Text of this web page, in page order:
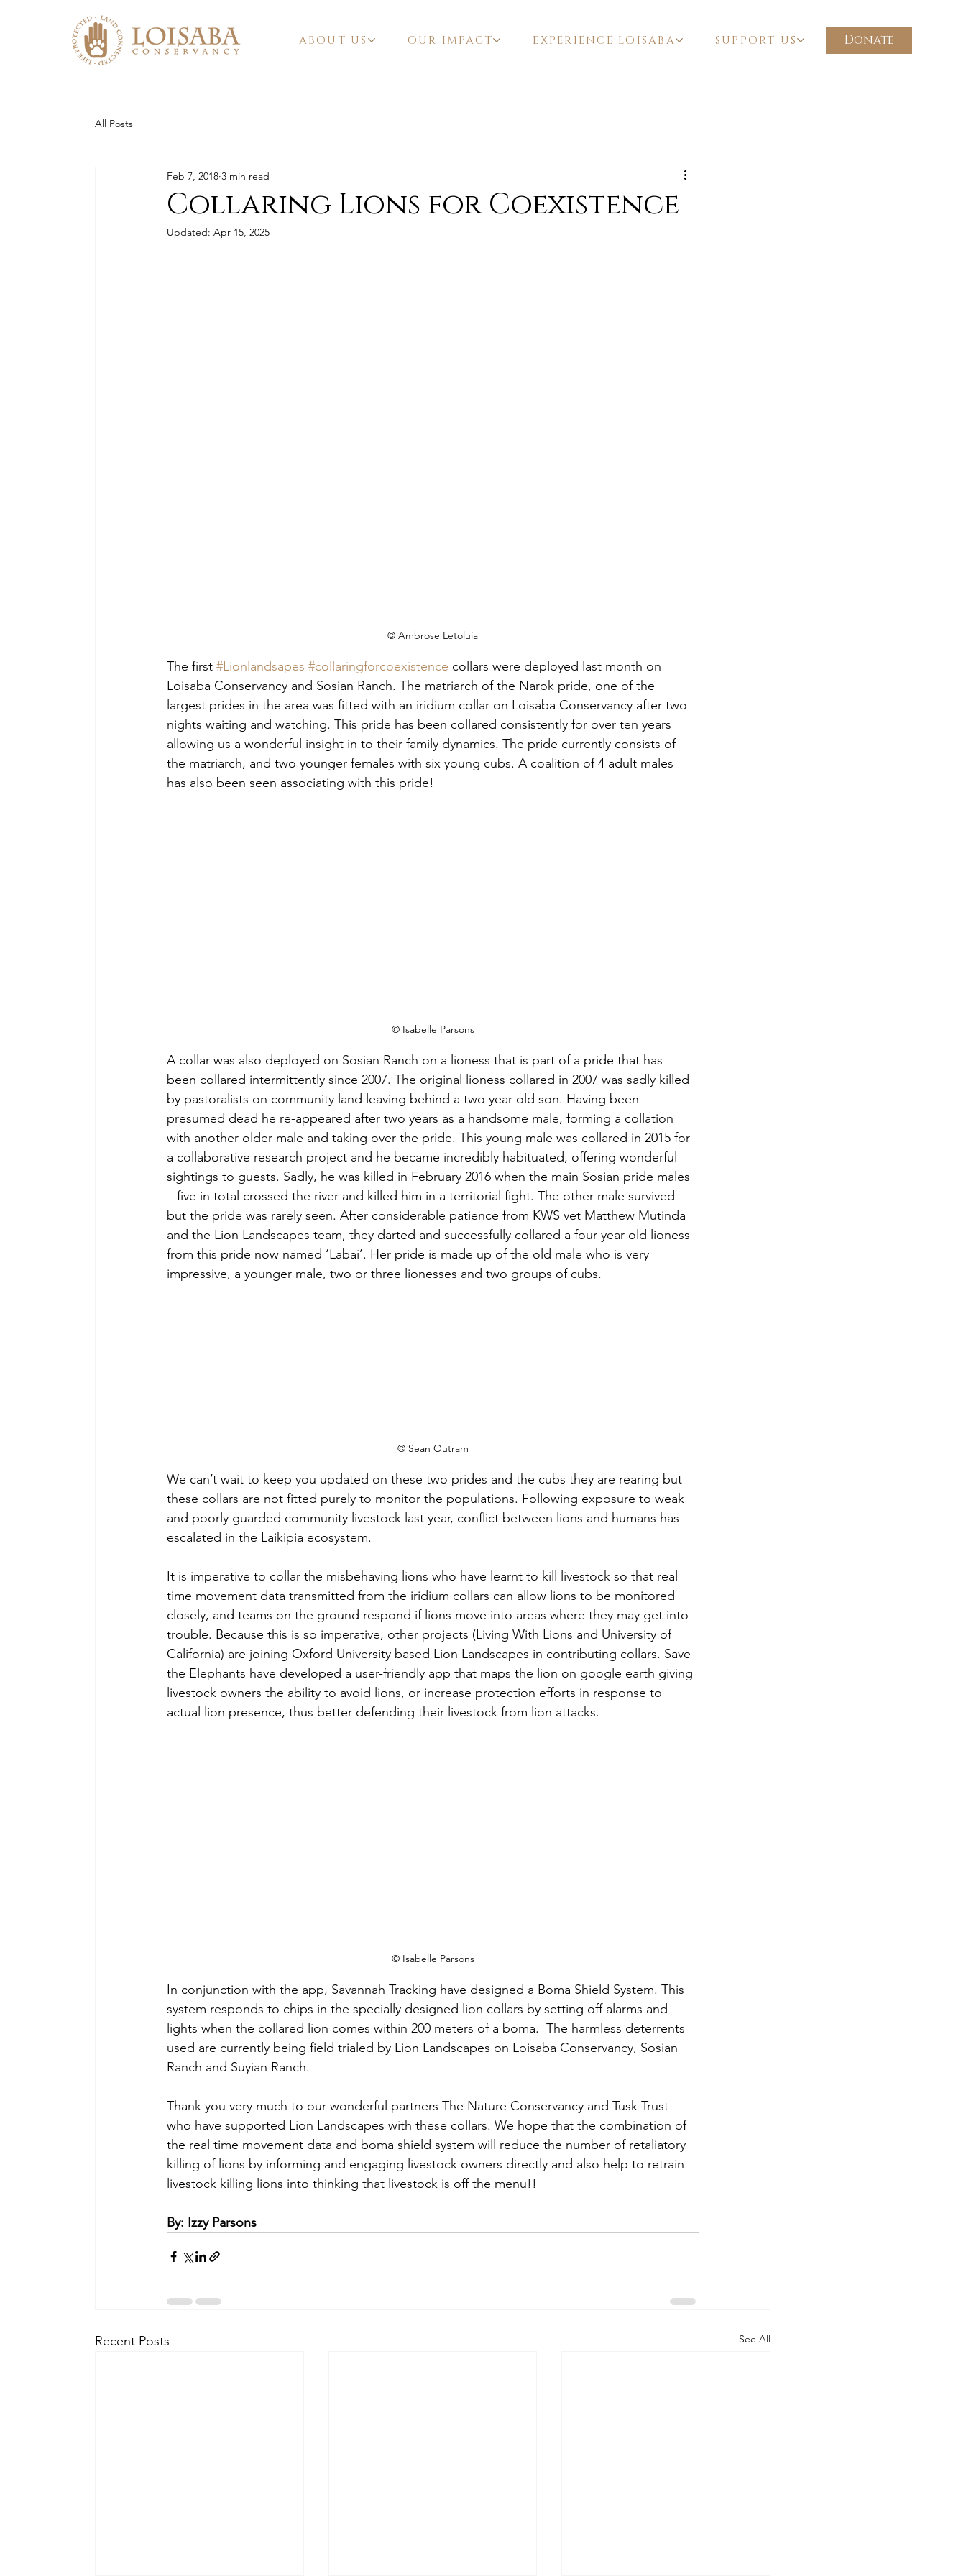
ABOUT US OUR IMPACT EXPERIENCE LOISABA SUPPORT US Donate
All Posts
Collaring Lions for Coexistence
Feb 7, 2018 3 min read
Updated: Apr 15, 2025
© Ambrose Letoluia
The first #Lionlandsapes #collaringforcoexistence collars were deployed last month on
Loisaba Conservancy and Sosian Ranch. The matriarch of the Narok pride, one of the
largest prides in the area was fitted with an iridium collar on Loisaba Conservancy after two
nights waiting and watching. This pride has been collared consistently for over ten years
allowing us a wonderful insight in to their family dynamics. The pride currently consists of
the matriarch, and two younger females with six young cubs. A coalition of 4 adult males
has also been seen associating with this pride!
© Isabelle Parsons
A collar was also deployed on Sosian Ranch on a lioness that is part of a pride that has
been collared intermittently since 2007. The original lioness collared in 2007 was sadly killed
by pastoralists on community land leaving behind a two year old son. Having been
presumed dead he re-appeared after two years as a handsome male, forming a collation
with another older male and taking over the pride. This young male was collared in 2015 for
a collaborative research project and he became incredibly habituated, offering wonderful
sightings to guests. Sadly, he was killed in February 2016 when the main Sosian pride males
– five in total crossed the river and killed him in a territorial fight. The other male survived
but the pride was rarely seen. After considerable patience from KWS vet Matthew Mutinda
and the Lion Landscapes team, they darted and successfully collared a four year old lioness
from this pride now named ‘Labai’. Her pride is made up of the old male who is very
impressive, a younger male, two or three lionesses and two groups of cubs.
© Sean Outram
We can’t wait to keep you updated on these two prides and the cubs they are rearing but
these collars are not fitted purely to monitor the populations. Following exposure to weak
and poorly guarded community livestock last year, conflict between lions and humans has
escalated in the Laikipia ecosystem.
It is imperative to collar the misbehaving lions who have learnt to kill livestock so that real
time movement data transmitted from the iridium collars can allow lions to be monitored
closely, and teams on the ground respond if lions move into areas where they may get into
trouble. Because this is so imperative, other projects (Living With Lions and University of
California) are joining Oxford University based Lion Landscapes in contributing collars. Save
the Elephants have developed a user-friendly app that maps the lion on google earth giving
livestock owners the ability to avoid lions, or increase protection efforts in response to
actual lion presence, thus better defending their livestock from lion attacks.
© Isabelle Parsons
In conjunction with the app, Savannah Tracking have designed a Boma Shield System. This
system responds to chips in the specially designed lion collars by setting off alarms and
lights when the collared lion comes within 200 meters of a boma.  The harmless deterrents
used are currently being field trialed by Lion Landscapes on Loisaba Conservancy, Sosian
Ranch and Suyian Ranch.
Thank you very much to our wonderful partners The Nature Conservancy and Tusk Trust
who have supported Lion Landscapes with these collars. We hope that the combination of
the real time movement data and boma shield system will reduce the number of retaliatory
killing of lions by informing and engaging livestock owners directly and also help to retrain
livestock killing lions into thinking that livestock is off the menu!!
By: Izzy Parsons
Recent Posts See All